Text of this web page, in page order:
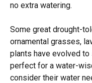
no extra watering.
Some great drought-
ornamental grasses,
plants have evolved
perfect for a water-
consider their water